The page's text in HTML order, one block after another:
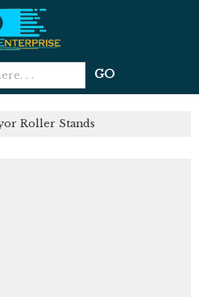
Roller Stands